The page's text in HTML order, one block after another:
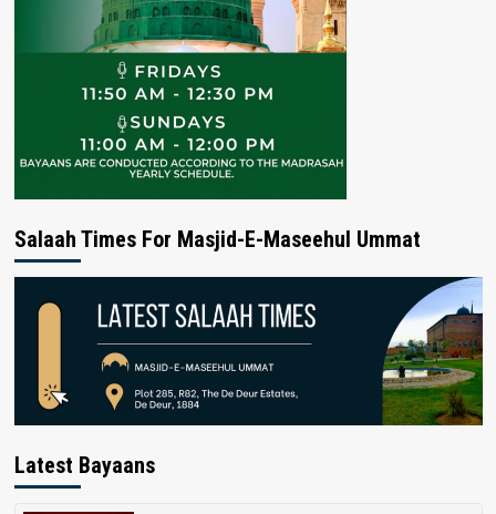
Salaah Times For Masjid-E-Maseehul Ummat
Latest Bayaans